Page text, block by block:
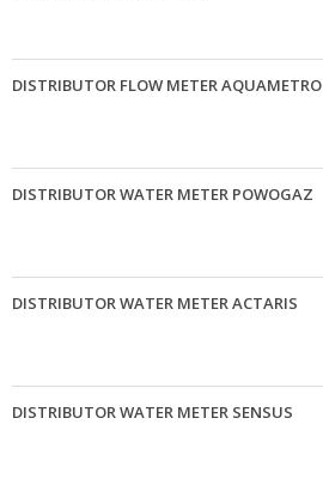
DISTRIBUTOR FLOW METER AQUAMETRO
DISTRIBUTOR WATER METER POWOGAZ
DISTRIBUTOR WATER METER ACTARIS
DISTRIBUTOR WATER METER SENSUS